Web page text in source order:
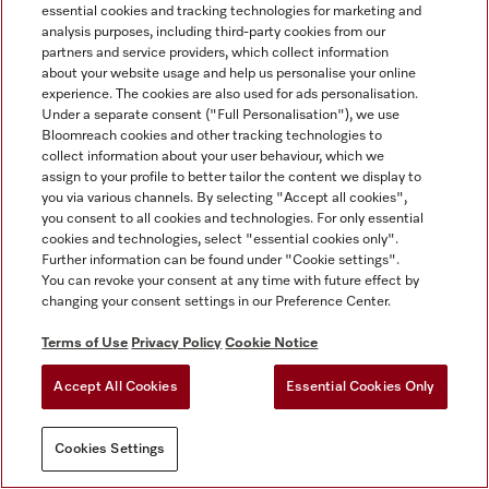
essential cookies and tracking technologies for marketing and
analysis purposes, including third-party cookies from our
partners and service providers, which collect information
about your website usage and help us personalise your online
experience. The cookies are also used for ads personalisation.
Under a separate consent ("Full Personalisation"), we use
Bloomreach cookies and other tracking technologies to
collect information about your user behaviour, which we
assign to your profile to better tailor the content we display to
you via various channels. By selecting "Accept all cookies",
you consent to all cookies and technologies. For only essential
cookies and technologies, select "essential cookies only".
Further information can be found under "Cookie settings".
You can revoke your consent at any time with future effect by
changing your consent settings in our Preference Center.
Terms of Use Privacy Policy Cookie Notice
Accept All Cookies Essential Cookies Only
Cookies Settings